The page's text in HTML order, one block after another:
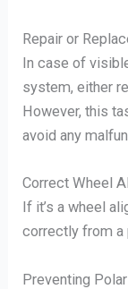
Repair or
In case of
system, either
However, this
avoid any
Correct Wheel
If it’s a wheel
correctly from a
Preventing